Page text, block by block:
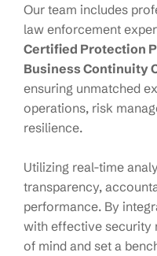
Our team includes
law enforcement
Certified Protection
Business Continuity
ensuring unmatched
operations, risk
resilience.
Utilizing real-time
transparency,
performance. By
with effective security
of mind and set a